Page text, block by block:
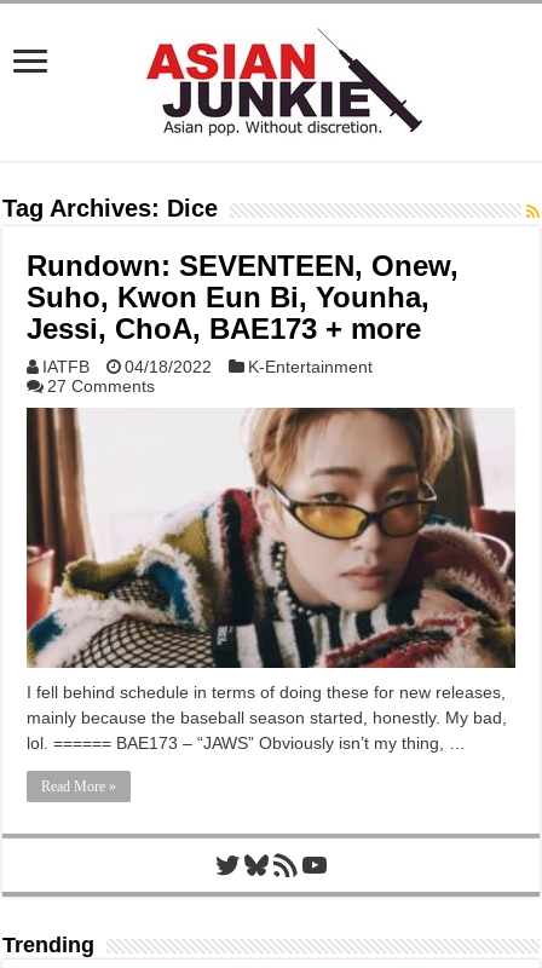
Tag Archives: Dice
Rundown: SEVENTEEN, Onew,
Suho, Kwon Eun Bi, Younha,
Jessi, ChoA, BAE173 + more
IATFB 04/18/2022
K-Entertainment
27 Comments
I fell behind schedule in terms of doing these for new releases,
mainly because the baseball season started, honestly. My bad,
lol. ====== BAE173 – “JAWS” Obviously isn’t my thing, …
Read More »
Twitter
Bluesky
RSS FeedYouTube
Trending